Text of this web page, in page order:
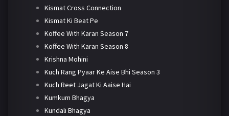
Kismat Cross Connection
Kismat Ki Beat Pe
Koffee With Karan Season 7
Koffee With Karan Season 8
Krishna Mohini
Kuch Rang Pyaar Ke Aise Bhi Season 3
Kuch Reet Jagat Ki Aaise Hai
Kumkum Bhagya
Kundali Bhagya